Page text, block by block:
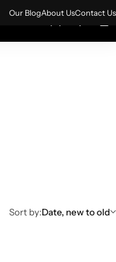
Our BlogAbout UsContact Us
0 0
Sort by:Date, new to old